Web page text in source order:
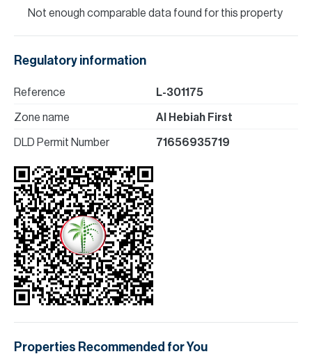
Not enough comparable data found for this property
Regulatory information
Reference L-301175
Zone name Al Hebiah First
DLD Permit Number 71656935719
Properties Recommended for You